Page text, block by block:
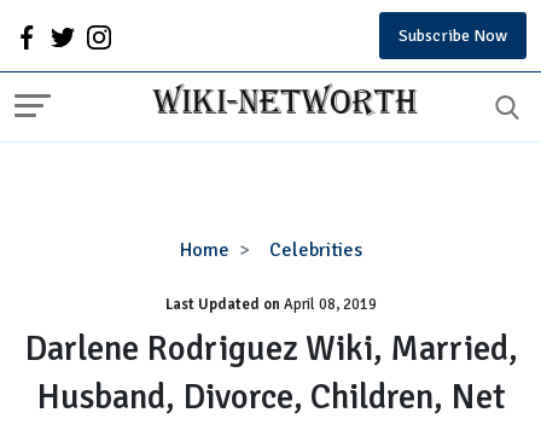
Subscribe Now
Home Celebrities
Darlene
Wiki,
Married,
Husband,
Divorce,
Children,
Last Updated onApril 08, 2019
Darlene Rodriguez Wiki, Married,
Husband, Divorce, Children, Net